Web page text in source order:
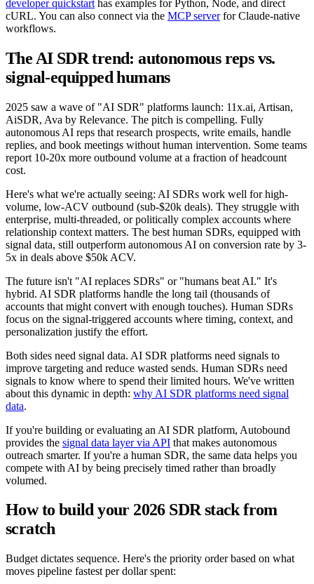
developer quickstart has examples for Python, Node, and direct
cURL. You can also connect via the MCP serverfor Claude-native
workflows.
The AI SDR trend: autonomous reps vs.
signal-equipped humans
2025 saw a wave of "AI SDR" platforms launch: 11x.ai, Artisan,
AiSDR, Ava by Relevance. The pitch is compelling. Fully
autonomous AI reps that research prospects, write emails, handle
replies, and book meetings without human intervention. Some teams
report 10-20x more outbound volume at a fraction of headcount
cost.
Here's what we're actually seeing: AI SDRs work well for high-
volume, low-ACV outbound (sub-$20k deals). They struggle with
enterprise, multi-threaded, or politically complex accounts where
relationship context matters. The best human SDRs, equipped with
signal data, still outperform autonomous AI on conversion rate by 3-
5x in deals above $50k ACV.
The future isn't "AI replaces SDRs" or "humans beat AI." It's
hybrid. AI SDR platforms handle the long tail (thousands of
accounts that might convert with enough touches). Human SDRs
focus on the signal-triggered accounts where timing, context, and
personalization justify the effort.
Both sides need signal data. AI SDR platforms need signals to
improve targeting and reduce wasted sends. Human SDRs need
signals to know where to spend their limited hours. We've written
about this dynamic in depth: why AI SDR platforms need signal
data.
If you're building or evaluating an AI SDR platform, Autobound
provides the signal data layer via API that makes autonomous
outreach smarter. If you're a human SDR, the same data helps you
compete with AI by being precisely timed rather than broadly
volumed.
How to build your 2026 SDR stack from
scratch
Budget dictates sequence. Here's the priority order based on what
moves pipeline fastest per dollar spent: